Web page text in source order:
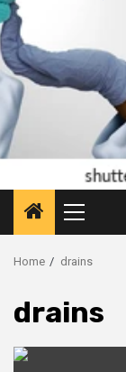
Primary
Menu
Home drains
drains